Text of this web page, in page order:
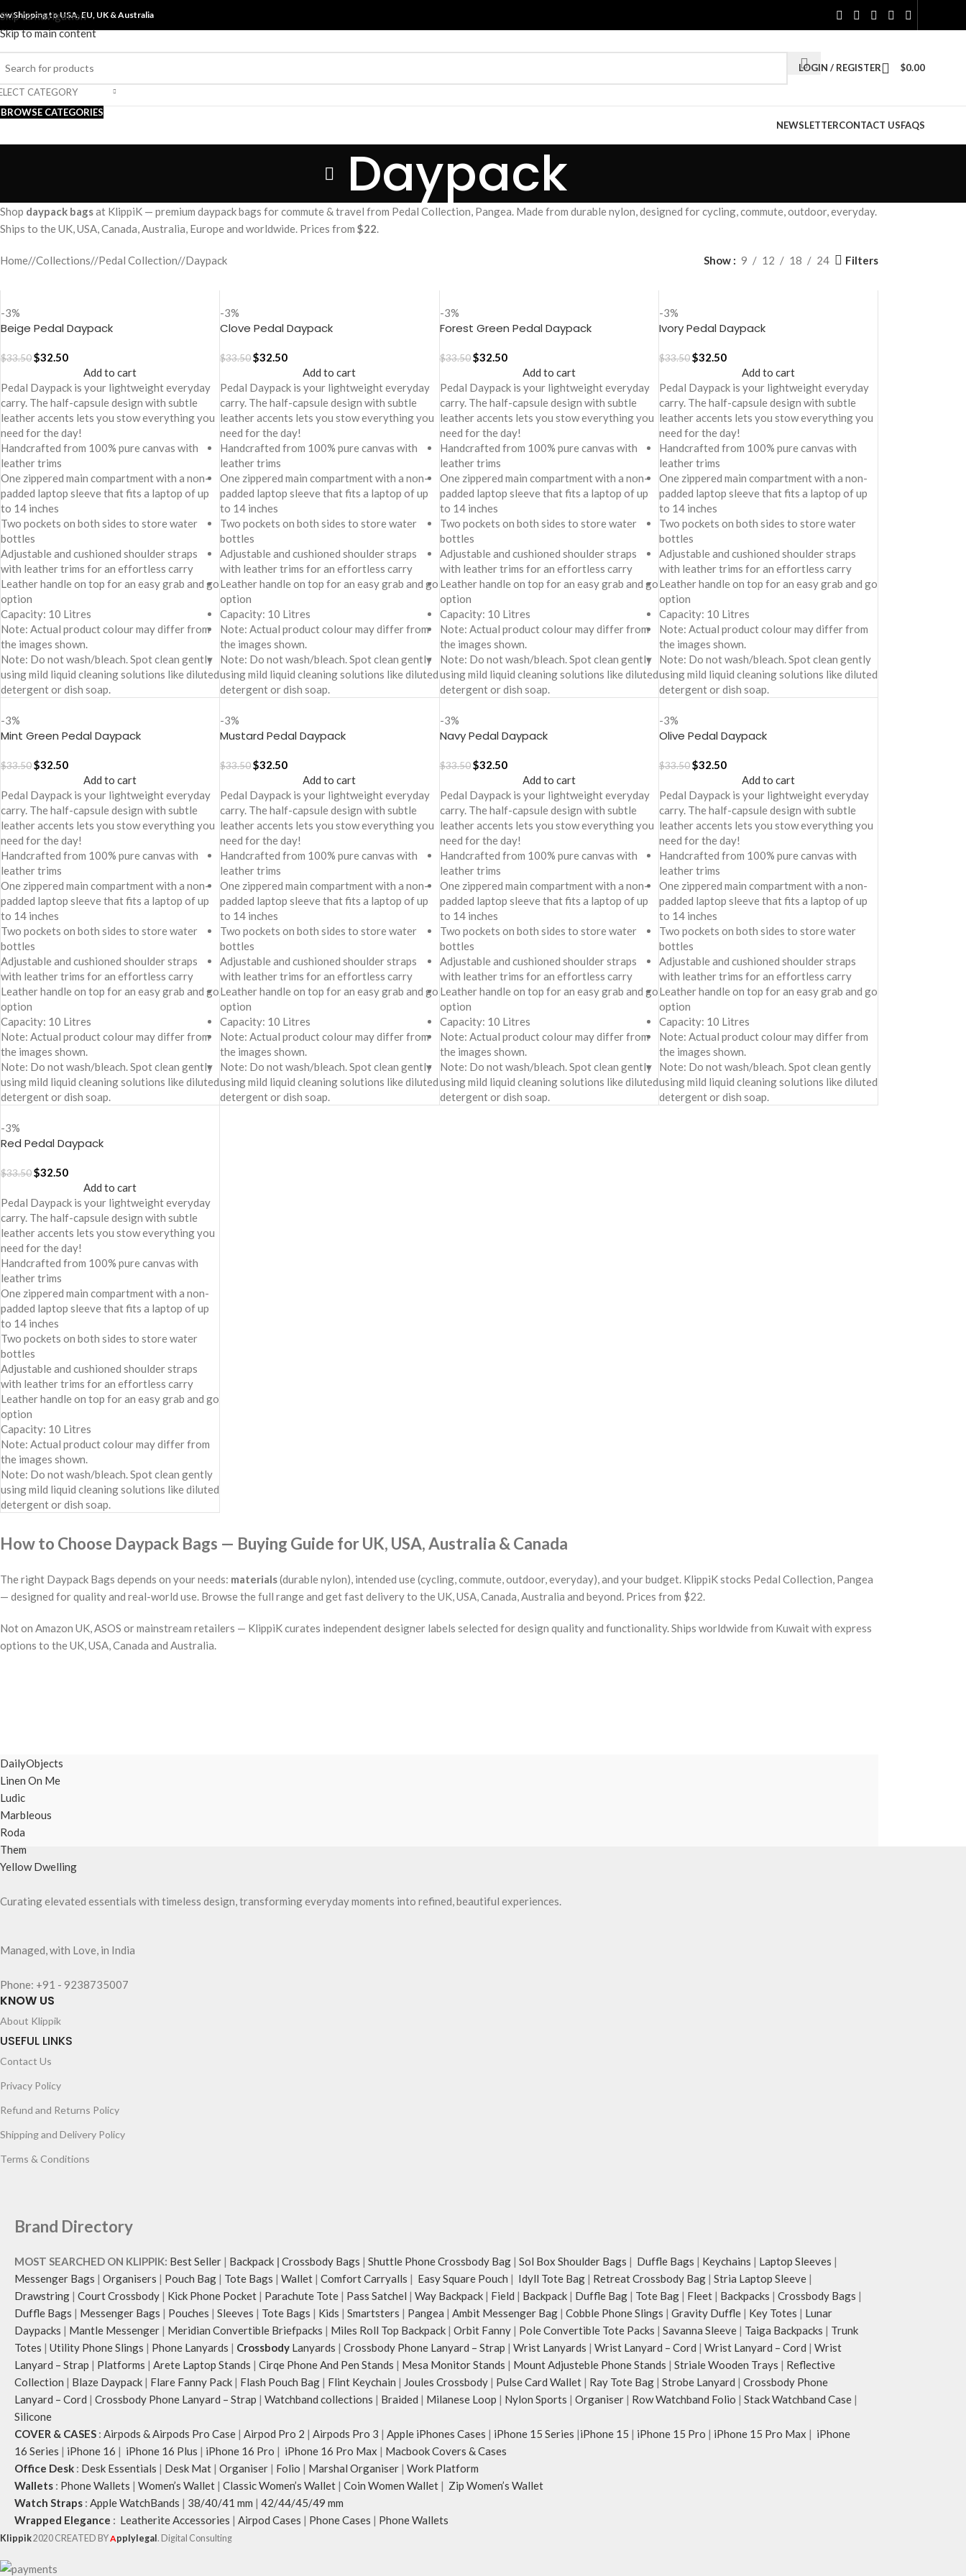
Skip to navigation
Skip to main content
Shipping to USA, EU, UK &Australia
CATEGORY
LOGIN / REGISTER $0.00
BROWSE CATEGORIES
NEWSLETTERCONTACT USFAQS
Daypack
Shop daypack bagsat KlippiK — premium daypack bags for commute & travel from Pedal Collection, Pangea. Made from durable nylon, designed for cycling, commute, outdoor, everyday.
Ships to the UK, USA, Canada, Australia, Europe and worldwide. Prices from $22.
Home/ Collections/ Pedal Collection/ Daypack Show 9 12 18 24 Filters
-3%
Beige Pedal Daypack
$33.50$32.50
Add to cart
Pedal Daypack is your lightweight everyday
carry. The half-capsule design with subtle
leather accents lets you stow everything you
need for the day!
Handcrafted from 100% pure canvas with
leather trims
One zippered main compartment with a non-
padded laptop sleeve that fits a laptop of up
to 14 inches
Two pockets on both sides to store water
bottles
Adjustable and cushioned shoulder straps
with leather trims for an effortless carry
Leather handle on top for an easy grab and go
option
Capacity: 10 Litres
Note: Actual product colour may differ from
the images shown.
Note: Do not wash/bleach. Spot clean gently
using mild liquid cleaning solutions like diluted
detergent or dish soap.
-3%
Clove Pedal Daypack
$33.50 $32.50
Add to cart
Pedal Daypack is your lightweight everyday
carry. The half-capsule design with subtle
leather accents lets you stow everything you
need for the day!
Handcrafted from 100% pure canvas with
leather trims
One zippered main compartment with a non-
padded laptop sleeve that fits a laptop of up
to 14 inches
Two pockets on both sides to store water
bottles
Adjustable and cushioned shoulder straps
with leather trims for an effortless carry
Leather handle on top for an easy grab and go
option
Capacity: 10 Litres
Note: Actual product colour may differ from
the images shown.
Note: Do not wash/bleach. Spot clean gently
using mild liquid cleaning solutions like diluted
detergent or dish soap.
-3%
Forest Green Pedal Daypack
$33.50 $32.50
Add to cart
Pedal Daypack is your lightweight everyday
carry. The half-capsule design with subtle
leather accents lets you stow everything you
need for the day!
Handcrafted from 100% pure canvas with
leather trims
One zippered main compartment with a non-
padded laptop sleeve that fits a laptop of up
to 14 inches
Two pockets on both sides to store water
bottles
Adjustable and cushioned shoulder straps
with leather trims for an effortless carry
Leather handle on top for an easy grab and go
option
Capacity: 10 Litres
Note: Actual product colour may differ from
the images shown.
Note: Do not wash/bleach. Spot clean gently
using mild liquid cleaning solutions like diluted
detergent or dish soap.
-3%
Ivory Pedal Daypack
$33.50 $32.50
Add to cart
Pedal Daypack is your lightweight everyday
carry. The half-capsule design with subtle
leather accents lets you stow everything you
need for the day!
Handcrafted from 100% pure canvas with
leather trims
One zippered main compartment with a non-
padded laptop sleeve that fits a laptop of up
to 14 inches
Two pockets on both sides to store water
bottles
Adjustable and cushioned shoulder straps
with leather trims for an effortless carry
Leather handle on top for an easy grab and go
option
Capacity: 10 Litres
Note: Actual product colour may differ from
the images shown.
Note: Do not wash/bleach. Spot clean gently
using mild liquid cleaning solutions like diluted
detergent or dish soap.
-3%
Mint Green Pedal Daypack
$33.50$32.50
Add to cart
Pedal Daypack is your lightweight everyday
carry. The half-capsule design with subtle
leather accents lets you stow everything you
need for the day!
Handcrafted from 100% pure canvas with
leather trims
One zippered main compartment with a non-
padded laptop sleeve that fits a laptop of up
to 14 inches
Two pockets on both sides to store water
bottles
Adjustable and cushioned shoulder straps
with leather trims for an effortless carry
Leather handle on top for an easy grab and go
option
Capacity: 10 Litres
Note: Actual product colour may differ from
the images shown.
Note: Do not wash/bleach. Spot clean gently
using mild liquid cleaning solutions like diluted
detergent or dish soap.
-3%
Mustard Pedal Daypack
$33.50 $32.50
Add to cart
Pedal Daypack is your lightweight everyday
carry. The half-capsule design with subtle
leather accents lets you stow everything you
need for the day!
Handcrafted from 100% pure canvas with
leather trims
One zippered main compartment with a non-
padded laptop sleeve that fits a laptop of up
to 14 inches
Two pockets on both sides to store water
bottles
Adjustable and cushioned shoulder straps
with leather trims for an effortless carry
Leather handle on top for an easy grab and go
option
Capacity: 10 Litres
Note: Actual product colour may differ from
the images shown.
Note: Do not wash/bleach. Spot clean gently
using mild liquid cleaning solutions like diluted
detergent or dish soap.
-3%
Navy Pedal Daypack
$33.50 $32.50
Add to cart
Pedal Daypack is your lightweight everyday
carry. The half-capsule design with subtle
leather accents lets you stow everything you
need for the day!
Handcrafted from 100% pure canvas with
leather trims
One zippered main compartment with a non-
padded laptop sleeve that fits a laptop of up
to 14 inches
Two pockets on both sides to store water
bottles
Adjustable and cushioned shoulder straps
with leather trims for an effortless carry
Leather handle on top for an easy grab and go
option
Capacity: 10 Litres
Note: Actual product colour may differ from
the images shown.
Note: Do not wash/bleach. Spot clean gently
using mild liquid cleaning solutions like diluted
detergent or dish soap.
-3%
Olive Pedal Daypack
$33.50 $32.50
Add to cart
Pedal Daypack is your lightweight everyday
carry. The half-capsule design with subtle
leather accents lets you stow everything you
need for the day!
Handcrafted from 100% pure canvas with
leather trims
One zippered main compartment with a non-
padded laptop sleeve that fits a laptop of up
to 14 inches
Two pockets on both sides to store water
bottles
Adjustable and cushioned shoulder straps
with leather trims for an effortless carry
Leather handle on top for an easy grab and go
option
Capacity: 10 Litres
Note: Actual product colour may differ from
the images shown.
Note: Do not wash/bleach. Spot clean gently
using mild liquid cleaning solutions like diluted
detergent or dish soap.
-3%
Red Pedal Daypack
$33.50$32.50
Add to cart
Pedal Daypack is your lightweight everyday
carry. The half-capsule design with subtle
leather accents lets you stow everything you
need for the day!
Handcrafted from 100% pure canvas with
leather trims
One zippered main compartment with a non-
padded laptop sleeve that fits a laptop of up
to 14 inches
Two pockets on both sides to store water
bottles
Adjustable and cushioned shoulder straps
with leather trims for an effortless carry
Leather handle on top for an easy grab and go
option
Capacity: 10 Litres
Note: Actual product colour may differ from
the images shown.
Note: Do not wash/bleach. Spot clean gently
using mild liquid cleaning solutions like diluted
detergent or dish soap.
How to Choose Daypack Bags — Buying Guide for UK, USA, Australia & Canada
The right Daypack Bags depends on your needs: materials(durable nylon), intended use (cycling, commute, outdoor, everyday), and your budget. KlippiK stocks Pedal Collection, Pangea
— designed for quality and real-world use. Browse the full range and get fast delivery to the UK, USA, Canada, Australia and beyond. Prices from $22.
Not on Amazon UK, ASOS or mainstream retailers — KlippiK curates independent designer labels selected for design quality and functionality. Ships worldwide from Kuwait with express
options to the UK, USA, Canada and Australia.
DailyObjects
Linen On Me
Ludic
Marbleous
Roda
Them
Yellow Dwelling
Curating elevated essentials with timeless design, transforming everyday moments into refined, beautiful experiences.
Managed, with Love, in India
Phone: +91 - 9238735007
KNOW US
About Klippik
USEFUL LINKS
Contact Us
Privacy Policy
Refund and Returns Policy
Shipping and Delivery Policy
Terms & Conditions
Brand Directory
MOST SEARCHED ON KLIPPIK: Best Seller | Backpack | Crossbody Bags | Shuttle Phone Crossbody Bag | Sol Box Shoulder Bags | Duffle Bags | Keychains | Laptop Sleeves |
Messenger Bags | Organisers | Pouch Bag | Tote Bags | Wallet | Comfort Carryalls | Easy Square Pouch | Idyll Tote Bag | Retreat Crossbody Bag | Stria Laptop Sleeve |
Drawstring | Court Crossbody | Kick Phone Pocket | Parachute Tote | Pass Satchel | Way Backpack | Field | Backpack | Duffle Bag | Tote Bag | Fleet | Backpacks | Crossbody Bags |
Duffle Bags | Messenger Bags | Pouches | Sleeves | Tote Bags | Kids | Smartsters | Pangea | Ambit Messenger Bag | Cobble Phone Slings | Gravity Duffle | Key Totes | Lunar
Daypacks | Mantle Messenger | Meridian Convertible Briefpacks | Miles Roll Top Backpack | Orbit Fanny | Pole Convertible Tote Packs | Savanna Sleeve | Taiga Backpacks | Trunk
Totes | Utility Phone Slings | Phone Lanyards | Crossbody Lanyards | Crossbody Phone Lanyard – Strap | Wrist Lanyards | Wrist Lanyard – Cord | Wrist Lanyard – Cord | Wrist
Lanyard – Strap | Platforms | Arete Laptop Stands | Cirqe Phone And Pen Stands | Mesa Monitor Stands | Mount Adjusteble Phone Stands | Striale Wooden Trays | Reflective
Collection | Blaze Daypack | Flare Fanny Pack | Flash Pouch Bag | Flint Keychain | Joules Crossbody | Pulse Card Wallet | Ray Tote Bag | Strobe Lanyard | Crossbody Phone
Lanyard – Cord | Crossbody Phone Lanyard – Strap | Watchband collections | Braided | Milanese Loop | Nylon Sports | Organiser | Row Watchband Folio | Stack Watchband Case |
Silicone
COVER & CASES : Airpods & Airpods Pro Case | Airpod Pro 2 | Airpods Pro 3 | Apple iPhones Cases | iPhone 15 Series |iPhone 15 | iPhone 15 Pro | iPhone 15 Pro Max | iPhone
16 Series | iPhone 16 | iPhone 16 Plus | iPhone 16 Pro | iPhone 16 Pro Max | Macbook Covers & Cases
Office Desk : Desk Essentials | Desk Mat | Organiser | Folio | Marshal Organiser | Work Platform
Wallets : Phone Wallets | Women’s Wallet | Classic Women’s Wallet | Coin Women Wallet | Zip Women’s Wallet
Watch Straps : Apple WatchBands | 38/40/41 mm | 42/44/45/49 mm
Wrapped Elegance : Leatherite Accessories | Airpod Cases | Phone Cases | Phone Wallets
Klippik2020 CREATED BYApplylegal . Digital Consulting